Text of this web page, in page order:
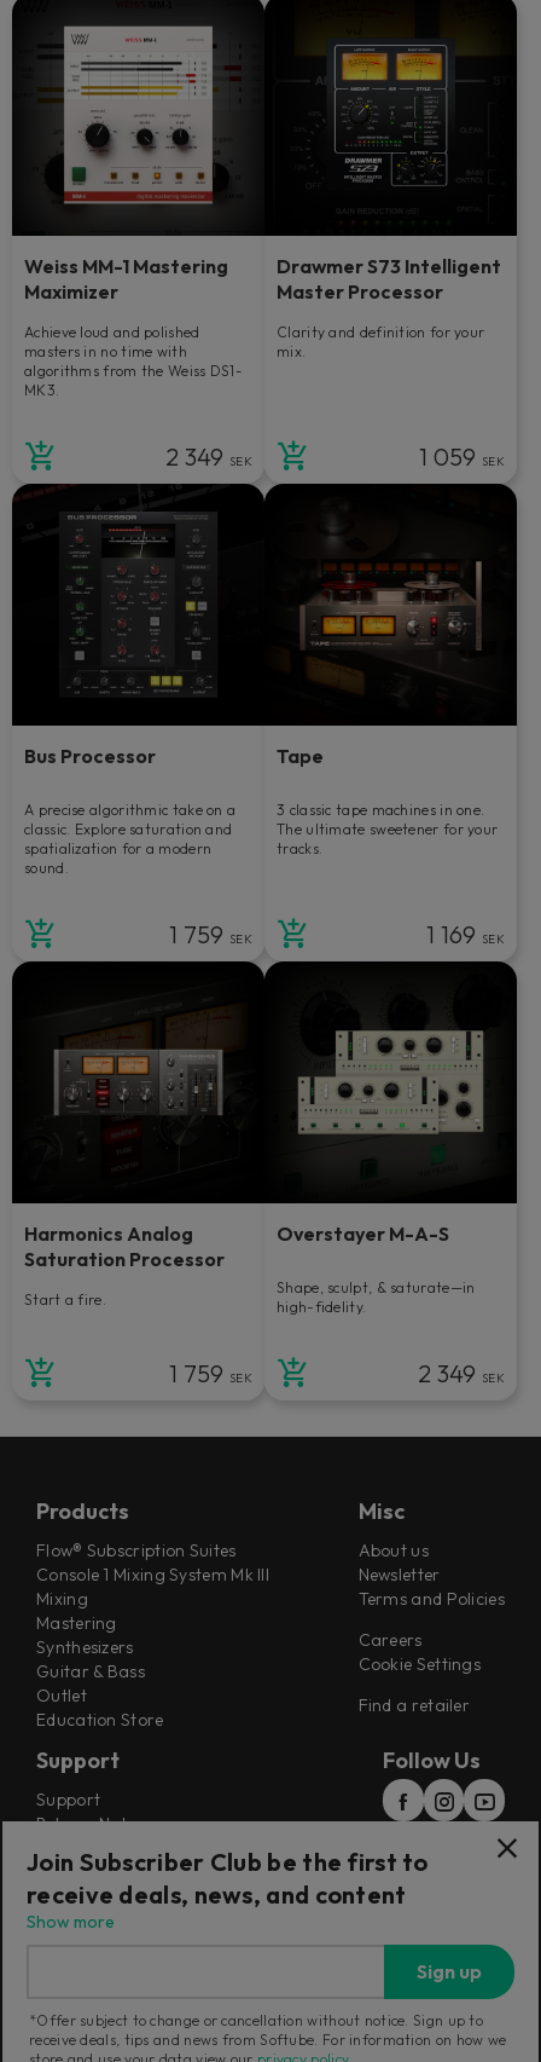
Weiss MM-1 Mastering
Maximizer
Achieve loud and polished
masters in no time with
algorithms from the Weiss DS1-
MK3.
2 349 SEK
Drawmer S73 Intelligent
Master Processor
Clarity and definition for your
mix.
1 059 SEK
Bus Processor
A precise algorithmic take on a
classic. Explore saturation and
spatialization for a modern
sound.
1 759 SEK
Tape
3 classic tape machines in one.
The ultimate sweetener for your
tracks.
1 169 SEK
Harmonics Analog
Saturation Processor
Start a fire.
1 759 SEK
Overstayer M-A-S
Shape, sculpt, & saturate—in
high-fidelity.
2 349 SEK
Products
Flow® Subscription Suites
Console 1 Mixing System Mk III
Mixing
Mastering
Synthesizers
Guitar & Bass
Outlet
Education Store
Misc
About us
Newsletter
Terms and Policies
Careers
Cookie Settings
Find a retailer
Support
Support
Release Notes
Installers
Refunds & Returns
Follow Us
Current region:Sweden|Change
Join Subscriber Club be the first to
receive deals, news, and content
Show more
Sign up
*Offer subject to change or cancellation without notice. Sign up to
receive deals, tips and news from Softube. For information on how we